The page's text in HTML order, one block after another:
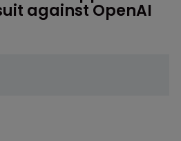
against OpenAI